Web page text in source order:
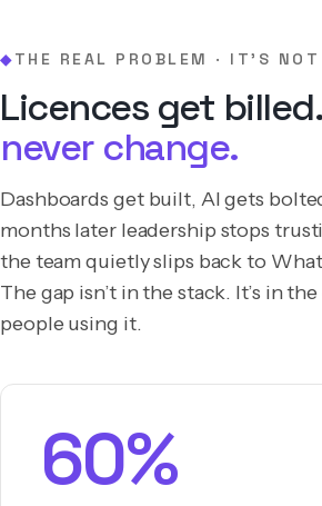
◆THE REAL PROBLEM · IT’S
Licences get billed.
never change.
Dashboards get built, AI gets
months later leadership stops
the team quietly slips back to
The gap isn’t in the stack. It’s in
people using it.
60%